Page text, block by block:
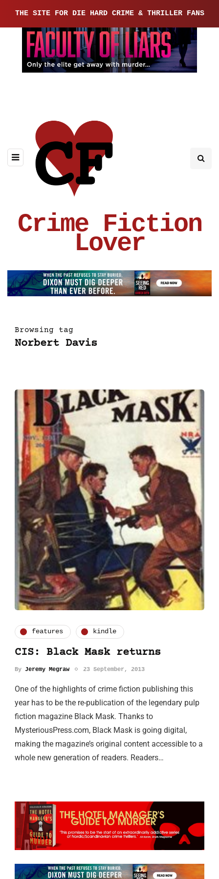
THE SITE FOR DIE HARD CRIME & THRILLER FANS
Crime Fiction
Lover
Browsing tag
Norbert Davis
features kindle
CIS: Black Mask returns
By Jeremy Megraw 23 September, 2013
One of the highlights of crime fiction publishing this
year has to be the re-publication of the legendary pulp
fiction magazine Black Mask. Thanks to
MysteriousPress.com, Black Mask is going digital,
making the magazine’s original content accessible to a
whole new generation of readers. Readers…